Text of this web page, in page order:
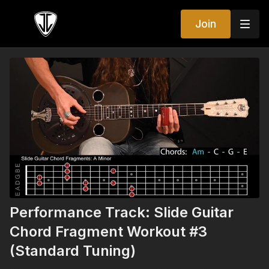
Join
Performance Track: Slide Guitar
Chord Fragment Workout #3
(Standard Tuning)